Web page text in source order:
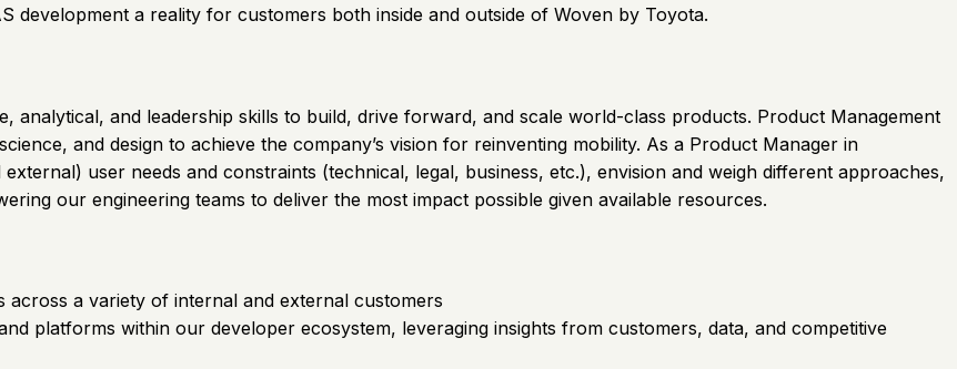
development a reality for customers both inside and outside of Woven by Toyota.
analytical, and leadership skills to build, drive forward, and scale world-class products. Product Management
and design to achieve the company’s vision for reinventing mobility. As a Product Manager in
user needs and constraints (technical, legal, business, etc.), envision and weigh different approaches,
our engineering teams to deliver the most impact possible given available resources.
a variety of internal and external customers
platforms within our developer ecosystem, leveraging insights from customers, data, and competitive